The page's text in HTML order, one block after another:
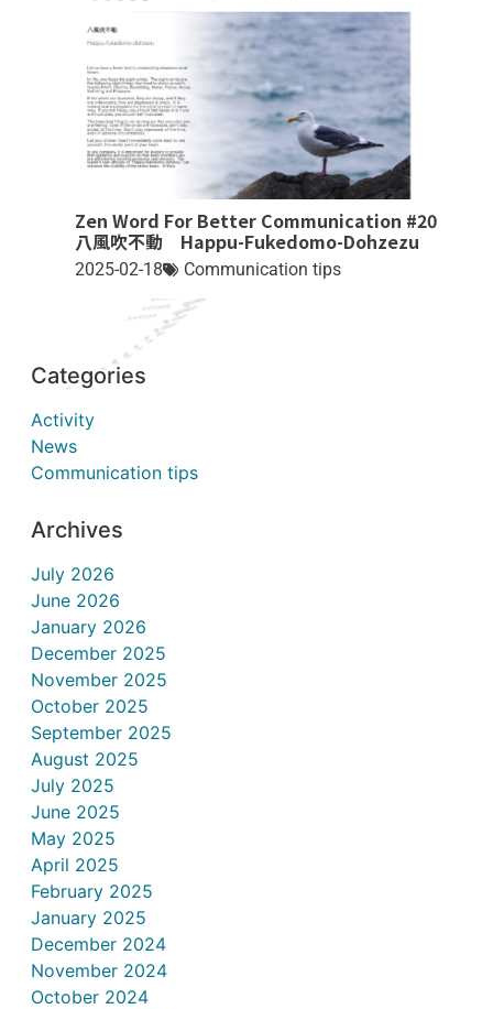
Zen Word For Better Communication #20
八風吹不動 Happu-Fukedomo-Dohzezu
2025-02-18 Communication tips
Categories
Activity
News
Communication tips
Archives
July 2026
June 2026
January 2026
December 2025
November 2025
October 2025
September 2025
August 2025
July 2025
June 2025
May 2025
April 2025
February 2025
January 2025
December 2024
November 2024
October 2024